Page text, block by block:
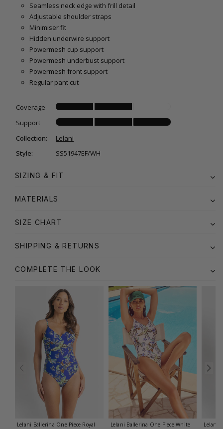
Seamless neck edge with frill detail
Adjustable shoulder straps
Minimiser fit
Hidden underwire support
Powermesh cup support
Powermesh underbust support
Powermesh front support
Regular pant cut
Coverage
Support
Collection:
Lelani
Style:
SS51947EF/WH
SIZING & FIT
MATERIALS
SIZE CHART
SHIPPING & RETURNS
COMPLETE THE LOOK
Lelani Ballerina One Piece Royal
Lelani Ballerina One PieceWhite
Lelani